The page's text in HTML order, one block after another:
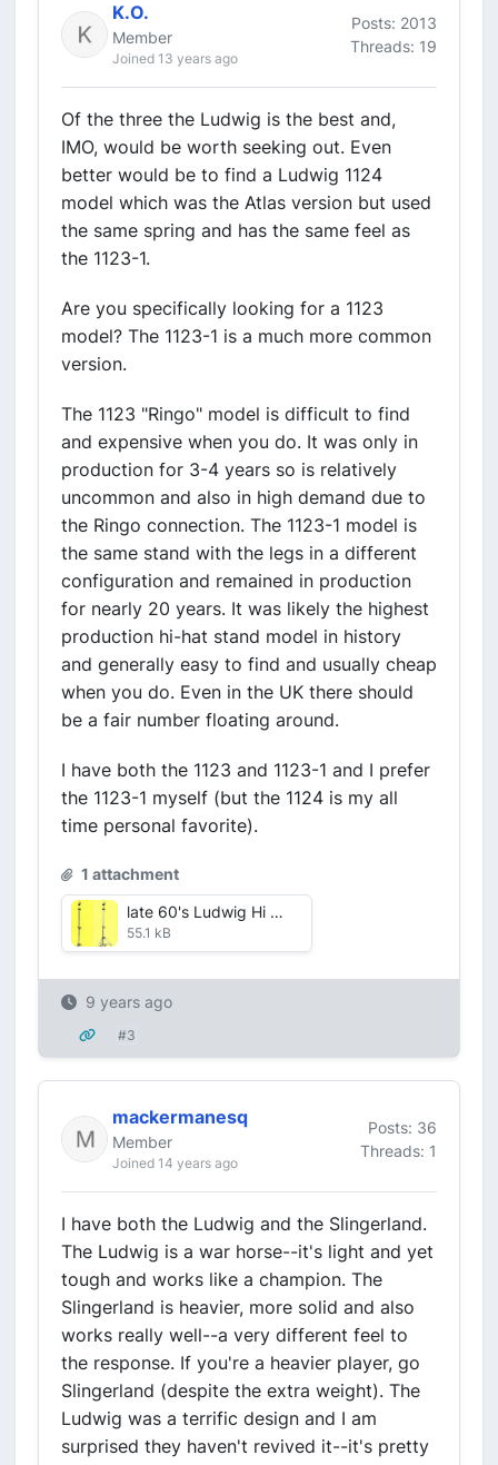
K.O.
Member
Joined 13 years ago
Posts: 2013
Threads: 19
Of the three the Ludwig is the best and,
IMO, would be worth seeking out. Even
better would be to find a Ludwig 1124
model which was the Atlas version but used
the same spring and has the same feel as
the 1123-1.
Are you specifically looking for a 1123
model? The 1123-1 is a much more common
version.
The 1123 "Ringo" model is difficult to find
and expensive when you do. It was only in
production for 3-4 years so is relatively
uncommon and also in high demand due to
the Ringo connection. The 1123-1 model is
the same stand with the legs in a different
configuration and remained in production
for nearly 20 years. It was likely the highest
production hi-hat stand model in history
and generally easy to find and usually cheap
when you do. Even in the UK there should
be a fair number floating around.
I have both the 1123 and 1123-1 and I prefer
the 1123-1 myself (but the 1124 is my all
time personal favorite).
1 attachment
late 60's Ludwig Hi Hats.jpg
55.1 kB
9 years ago
#3
mackermanesq
Member
Joined 14 years ago
Posts: 36
Threads: 1
I have both the Ludwig and the Slingerland.
The Ludwig is a war horse--it's light and yet
tough and works like a champion. The
Slingerland is heavier, more solid and also
works really well--a very different feel to
the response. If you're a heavier player, go
Slingerland (despite the extra weight). The
Ludwig was a terrific design and I am
surprised they haven't revived it--it's pretty